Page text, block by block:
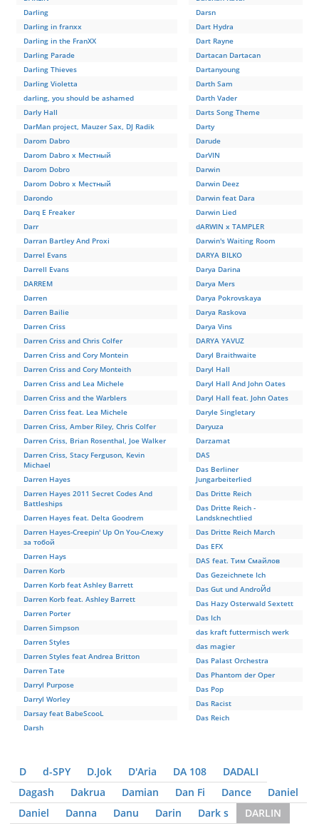
Darling
Darling in franxx
Darling in the FranXX
Darling Parade
Darling Thieves
Darling Violetta
darling, you should be ashamed
Darly Hall
DarMan project, Mauzer Sax, DJ Radik
Darom Dabro
Darom Dabro x Местный
Darom Dobro
Darom Dobro x Местный
Darondo
Darq E Freaker
Darr
Darran Bartley And Proxi
Darrel Evans
Darrell Evans
DARREM
Darren
Darren Bailie
Darren Criss
Darren Criss and Chris Colfer
Darren Criss and Cory Montein
Darren Criss and Cory Monteith
Darren Criss and Lea Michele
Darren Criss and the Warblers
Darren Criss feat. Lea Michele
Darren Criss, Amber Riley, Chris Colfer
Darren Criss, Brian Rosenthal, Joe Walker
Darren Criss, Stacy Ferguson, Kevin
Michael
Darren Hayes
Darren Hayes 2011 Secret Codes And
Battleships
Darren Hayes feat. Delta Goodrem
Darren Hayes-Creepin' Up On You-Слежу
за тобой
Darren Hays
Darren Korb
Darren Korb feat Ashley Barrett
Darren Korb feat. Ashley Barrett
Darren Porter
Darren Simpson
Darren Styles
Darren Styles feat Andrea Britton
Darren Tate
Darryl Purpose
Darryl Worley
Darsay feat BabeScooL
Darsh
Darsn
Dart Hydra
Dart Rayne
Dartacan Dartacan
Dartanyoung
Darth Sam
Darth Vader
Darts Song Theme
Darty
Darude
DarVIN
Darwin
Darwin Deez
Darwin feat Dara
Darwin Lied
dARWIN x TAMPLER
Darwin's Waiting Room
DARYA BILKO
Darya Darina
Darya Mers
Darya Pokrovskaya
Darya Raskova
Darya Vins
DARYA YAVUZ
Daryl Braithwaite
Daryl Hall
Daryl Hall And John Oates
Daryl Hall feat. John Oates
Daryle Singletary
Daryuza
Darzamat
DAS
Das Berliner
Jungarbeiterlied
Das Dritte Reich
Das Dritte Reich -
Landsknechtlied
Das Dritte Reich March
Das EFX
DAS feat. Тим Смайлов
Das Gezeichnete Ich
Das Gut und AndroЙd
Das Hazy Osterwald Sextett
Das Ich
das kraft futtermisch werk
das magier
Das Palast Orchestra
Das Phantom der Oper
Das Pop
Das Racist
Das Reich
D d-SPY D.Jok D'Aria DA 108
DADALI
Dagash
Dakrua Damian Dan Fi Dance
Daniel
Daniel
Danna Danu Darin Dark s
DARLIN